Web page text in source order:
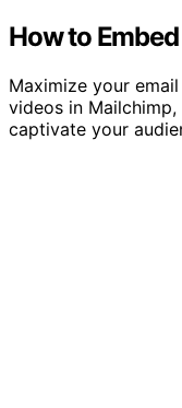
How to
Maximize your
videos in
captivate your